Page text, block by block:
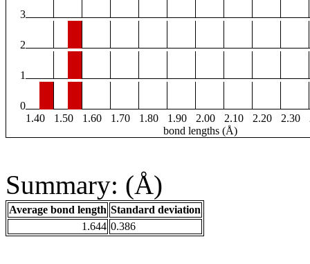
3
2
1
0
1.40
1.50 1.60 1.70 1.80 1.90 2.00 2.10 2.20 2.30
bond lengths (Å)
Summary: (Å)
Average bond length Standard deviation
1.644 0.386